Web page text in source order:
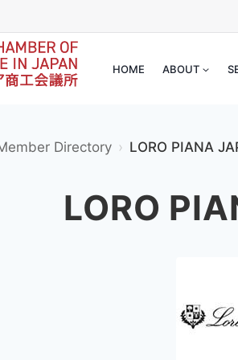
HOME ABOUT
Member Directory LORO PIANA
LORO